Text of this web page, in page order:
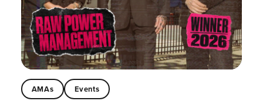
AMAs Events